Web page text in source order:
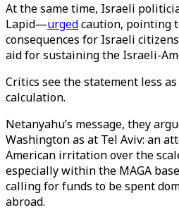
At the same time, Israeli
Lapid—urgedcaution, pointing
consequences for Israeli
aid for sustaining the Israeli-
Critics see the statement less
calculation.
Netanyahu’s message, they
Washington as at Tel Aviv: an
American irritation over the
especially within the MAGA
calling for funds to be spent
abroad.